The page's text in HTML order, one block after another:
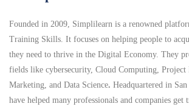
Founded in 2009, Simplilearn is a renowned
Training Skills. It focuses on helping people to
they need to thrive in the Digital Economy. They
fields like cybersecurity, Cloud Computing, Project
Marketing, and Data Science. Headquartered in
have helped many professionals and companies get